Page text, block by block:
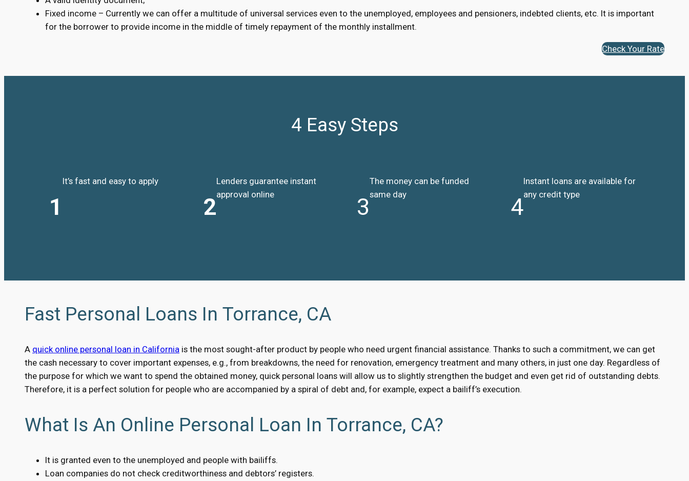
Fixed income – Currently we can offer a multitude of universal services even to the unemployed, employees and pensioners, indebted clients, etc. It is important
for the borrower to provide income in the middle of timely repayment of the monthly installment.
Check Your Rate
4 Easy Steps
1
It’s fast and easy to apply
2
Lenders guarantee instant
approval online
3
The money can be funded
same day
4
Instant loans are available for
any credit type
Fast Personal Loans In Torrance, CA
A quick online personal loan in California is the most sought-after product by people who need urgent financial assistance. Thanks to such a commitment, we can get
the cash necessary to cover important expenses, e.g., from breakdowns, the need for renovation, emergency treatment and many others, in just one day. Regardless of
the purpose for which we want to spend the obtained money, quick personal loans will allow us to slightly strengthen the budget and even get rid of outstanding debts.
Therefore, it is a perfect solution for people who are accompanied by a spiral of debt and, for example, expect a bailiff’s execution.
What Is An Online Personal Loan In Torrance, CA?
It is granted even to the unemployed and people with bailiffs.
Loan companies do not check creditworthiness and debtors’ registers.